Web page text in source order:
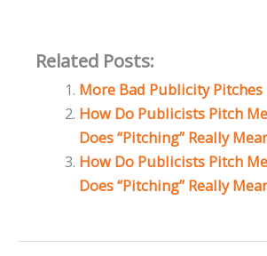
Related Posts:
More Bad Publicity Pitches
How Do Publicists Pitch
Does “Pitching” Really
How Do Publicists Pitch
Does “Pitching” Really